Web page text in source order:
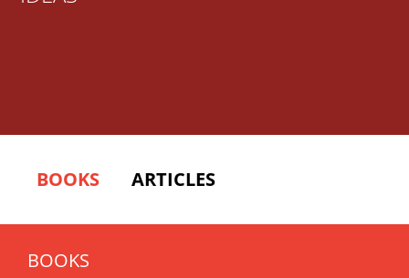
BOOKS ARTICLES
BOOKS